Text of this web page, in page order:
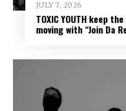
JULY 7, 2026
TOXIC YOUTH keep
moving with “Join Da